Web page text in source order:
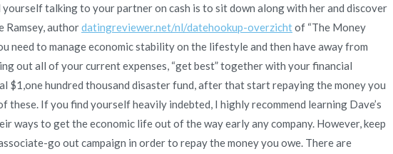
talking to your partner on cash is to sit down along with her and discover
Ramsey, authordatingreviewer.net/nl/datehookup-overzichtof “The Money
need to manage economic stability on the lifestyle and then have away from
out all of your current expenses, “get best” together with your financial
$1,one hundred thousand disaster fund, after that start repaying the money you
If you find yourself heavily indebted, I highly recommend learning Dave’s
ways to get the economic life out of the way early any company. However, keep
go out campaign in order to repay the money you owe. There are